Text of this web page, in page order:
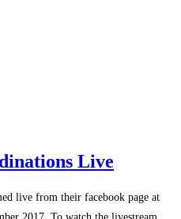
Live
live from their facebook page at